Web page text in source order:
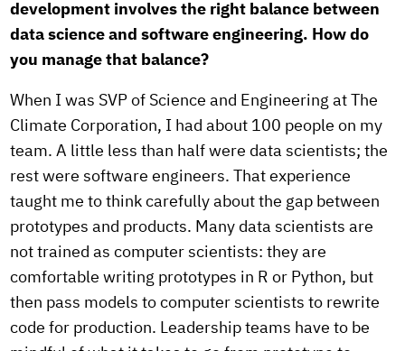
development involves the right balance between
data science and software engineering. How do
you manage that balance?
When I was SVP of Science and Engineering at The
Climate Corporation, I had about 100 people on my
team. A little less than half were data scientists; the
rest were software engineers. That experience
taught me to think carefully about the gap between
prototypes and products. Many data scientists are
not trained as computer scientists: they are
comfortable writing prototypes in R or Python, but
then pass models to computer scientists to rewrite
code for production. Leadership teams have to be